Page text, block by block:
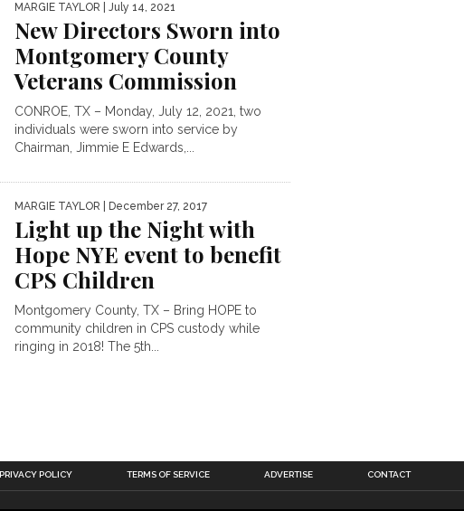
MARGIE TAYLOR | July 14, 2021
New Directors Sworn into
Montgomery County
Veterans Commission
CONROE, TX – Monday, July 12, 2021, two
individuals were sworn into service by
Chairman, Jimmie E Edwards,...
MARGIE TAYLOR | December 27, 2017
Light up the Night with
Hope NYE event to benefit
CPS Children
Montgomery County, TX – Bring HOPE to
community children in CPS custody while
ringing in 2018! The 5th...
PRIVACY POLICY TERMS OF SERVICE ADVERTISE CONTACT